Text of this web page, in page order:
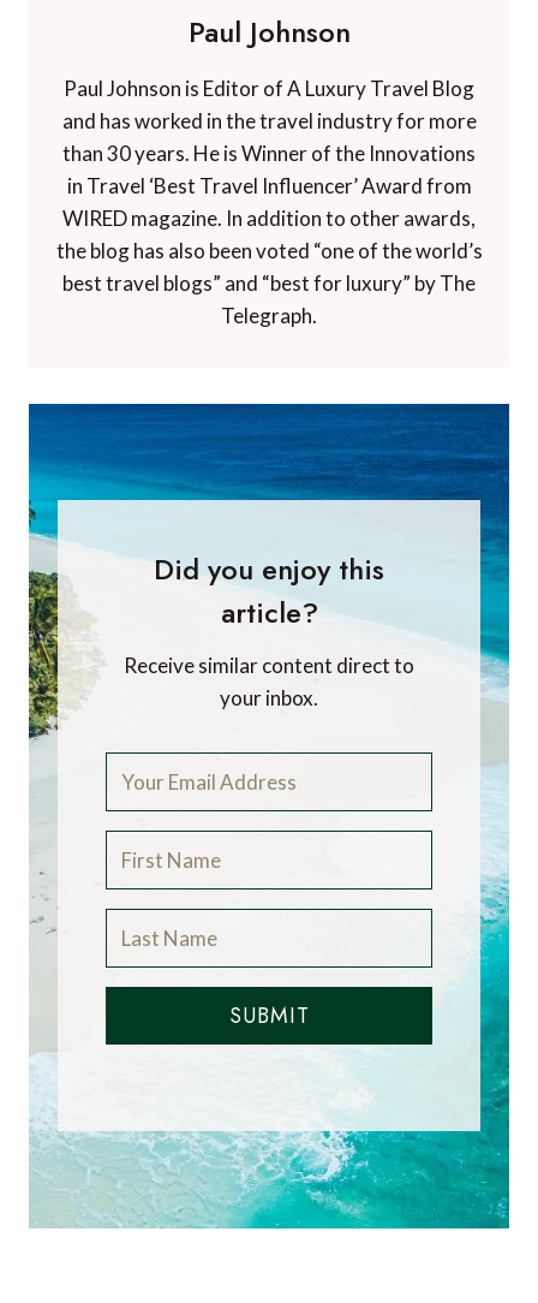
Paul Johnson
Paul Johnson is Editor of A Luxury Travel Blog
and has worked in the travel industry for more
than 30 years. He is Winner of the Innovations
in Travel ‘Best Travel Influencer’ Award from
WIRED magazine. In addition to other awards,
the blog has also been voted “one of the world’s
best travel blogs” and “best for luxury” by The
Telegraph.
Did you enjoy this
article?
Receive similar content direct to
your inbox.
SUBMIT